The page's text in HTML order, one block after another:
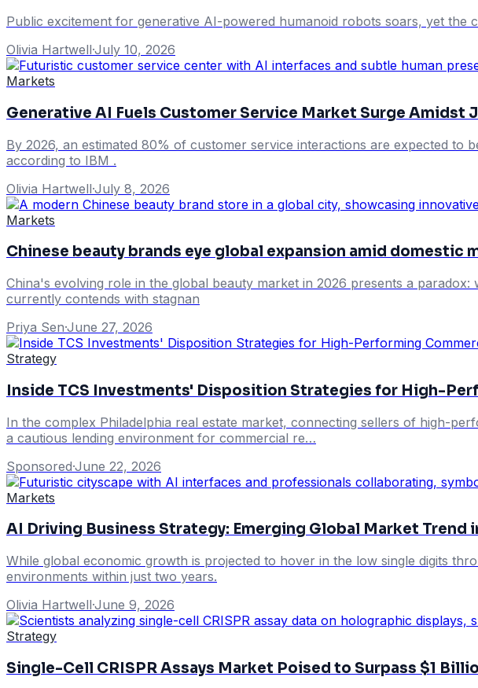
Public excitement for generative AI-powered humanoid robots soars, yet the
Olivia Hartwell·July 10, 2026
Markets
Generative AI Fuels Customer Service Market Surge Amidst
By 2026, an estimated 80% of customer service interactions are expected
according to IBM .
Olivia Hartwell·July 8, 2026
Markets
Chinese beauty brands eye global expansion amid domestic
China's evolving role in the global beauty market in 2026 presents a
currently contends with stagnan
Priya Sen·June 27, 2026
Strategy
Inside TCS Investments' Disposition Strategies for High-
In the complex Philadelphia real estate market, connecting sellers of high-
a cautious lending environment for commercial re…
Sponsored·June 22, 2026
Markets
AI Driving Business Strategy: Emerging Global Market Trend
While global economic growth is projected to hover in the low single digits
environments within just two years.
Olivia Hartwell·June 9, 2026
Strategy
Single-Cell CRISPR Assays Market Poised to Surpass $1